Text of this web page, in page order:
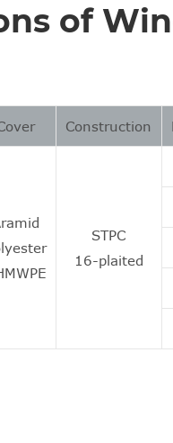
of
Construction
STPC
16-plaited